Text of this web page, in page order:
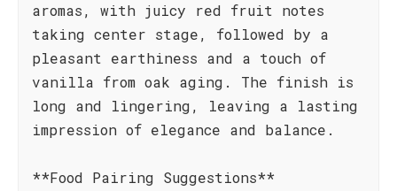
aromas, with juicy red fruit notes
taking center stage, followed by a
pleasant earthiness and a touch of
vanilla from oak aging. The finish is
long and lingering, leaving a lasting
impression of elegance and balance.
**Food Pairing Suggestions**